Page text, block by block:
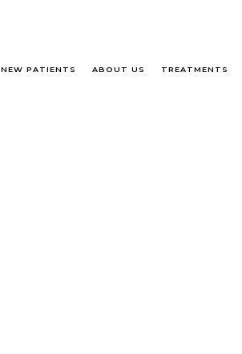
NEW PATIENTS ABOUT US TREATMENTS